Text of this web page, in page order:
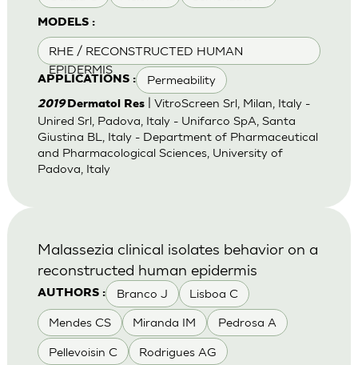
MODELS :
RHE / RECONSTRUCTED HUMAN
EPIDERMIS
APPLICATIONS : Permeability
2019Dermatol Res| VitroScreen Srl, Milan, Italy -
Unired Srl, Padova, Italy - Unifarco SpA, Santa
Giustina BL, Italy - Department of Pharmaceutical
and Pharmacological Sciences, University of
Padova, Italy
AUTHORS : Branco J Lisboa C
Mendes CS Miranda IM Pedrosa A
Pellevoisin C Rodrigues AG
Malassezia clinical isolates behavior on a
reconstructed human epidermis